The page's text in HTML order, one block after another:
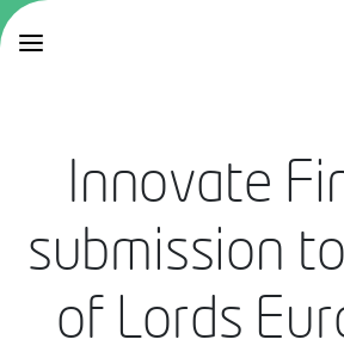
Innovate
submission
of Lords